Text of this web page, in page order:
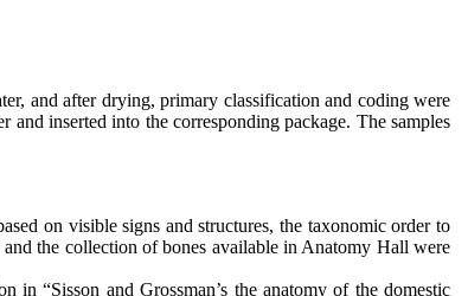
and after drying, primary classification and coding were
inserted into the corresponding package. The samples
on visible signs and structures, the taxonomic order to
the collection of bones available in Anatomy Hall were
in “Sisson and Grossman’s the anatomy of the domestic